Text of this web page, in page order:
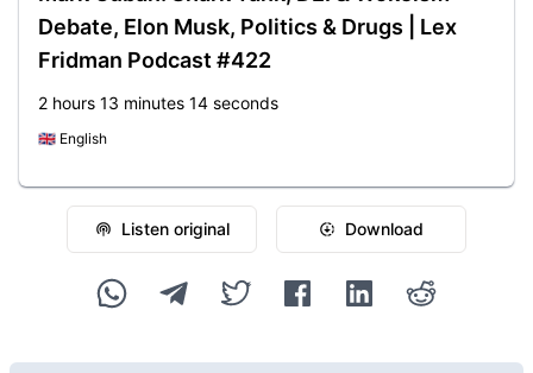
Debate, Elon Musk, Politics & Drugs | Lex
Fridman Podcast #422
2 hours 13 minutes 14 seconds
🇬🇧 English
Listen original Download